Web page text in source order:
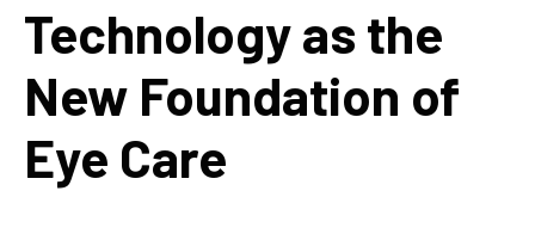
Technology as the
New Foundation of
Eye Care